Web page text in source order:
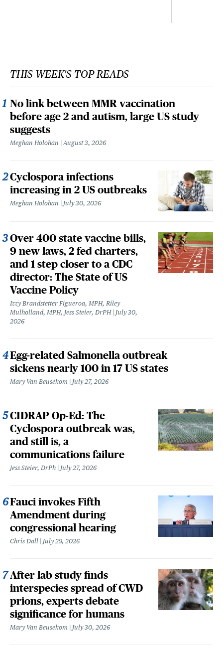
THIS WEEK'S TOP READS
No link between MMR vaccination
before age 2 and autism, large US study
suggests
Meghan Holohan August 3, 2026
Cyclospora infections
increasing in 2 US outbreaks
Meghan Holohan July 30, 2026
Over 400 state vaccine bills,
9 new laws, 2 fed charters,
and 1 step closer to a CDC
director: The State of US
Vaccine Policy
Izzy Brandstetter Figueroa, MPH, Riley
Mulholland, MPH, Jess Steier, DrPH July 30,
2026
Egg-related Salmonella outbreak
sickens nearly 100 in 17 US states
Mary Van Beusekom July 27, 2026
CIDRAP Op-Ed: The
Cyclospora outbreak was,
and still is, a
communications failure
Jess Steier, DrPh July 27, 2026
Fauci invokes Fifth
Amendment during
congressional hearing
Chris Dall July 29, 2026
After lab study finds
interspecies spread of CWD
prions, experts debate
significance for humans
Mary Van Beusekom July 30, 2026